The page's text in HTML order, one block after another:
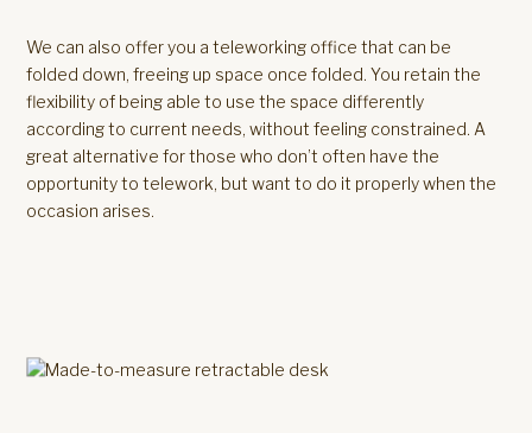
We can also offer you a teleworking office that can be
folded down, freeing up space once folded. You retain the
flexibility of being able to use the space differently
according to current needs, without feeling constrained. A
great alternative for those who don’t often have the
opportunity to telework, but want to do it properly when the
occasion arises.